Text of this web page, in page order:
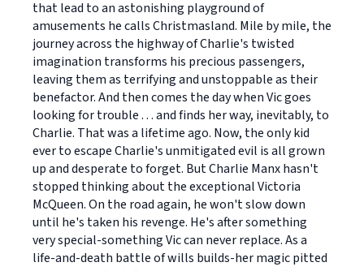
that lead to an astonishing playground of
amusements he calls Christmasland. Mile by mile, the
journey across the highway of Charlie's twisted
imagination transforms his precious passengers,
leaving them as terrifying and unstoppable as their
benefactor. And then comes the day when Vic goes
looking for trouble . . . and finds her way, inevitably, to
Charlie. That was a lifetime ago. Now, the only kid
ever to escape Charlie's unmitigated evil is all grown
up and desperate to forget. But Charlie Manx hasn't
stopped thinking about the exceptional Victoria
McQueen. On the road again, he won't slow down
until he's taken his revenge. He's after something
very special-something Vic can never replace. As a
life-and-death battle of wills builds-her magic pitted